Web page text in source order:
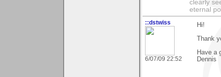
clearly
eternal
::dstwiss
6/07/09 22:52
Hi!
Thank
Have a
Dennis